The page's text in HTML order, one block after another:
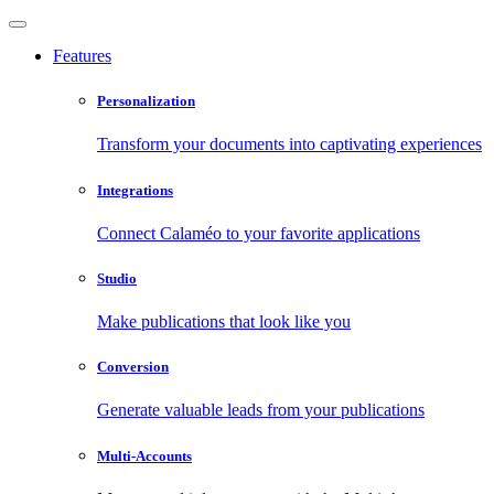
Features
Personalization
Transform your documents into captivating experiences
Integrations
Connect Calaméo to your favorite applications
Studio
Make publications that look like you
Conversion
Generate valuable leads from your publications
Multi-Accounts